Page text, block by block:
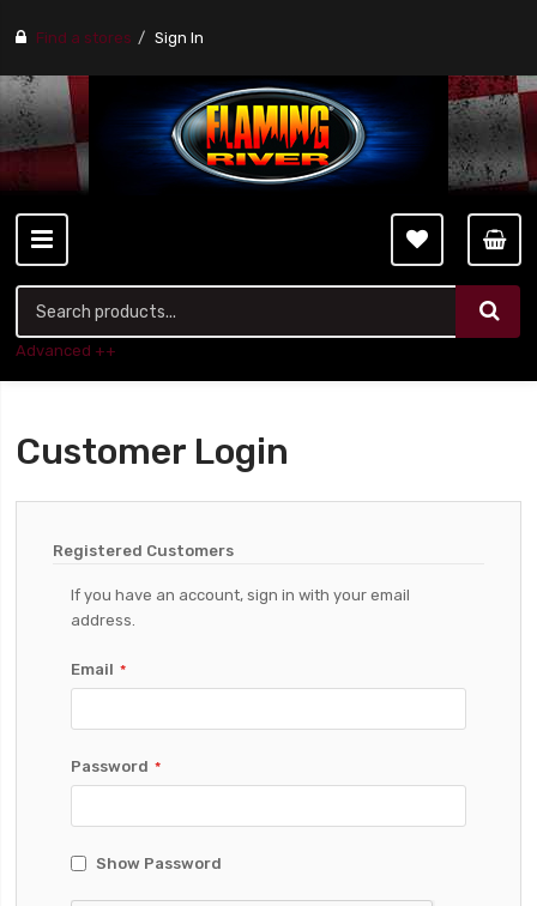
Find a stores Sign In
Advanced ++
Customer Login
Registered Customers
If you have an account, sign in with your email
address.
Email
Password
Show Password